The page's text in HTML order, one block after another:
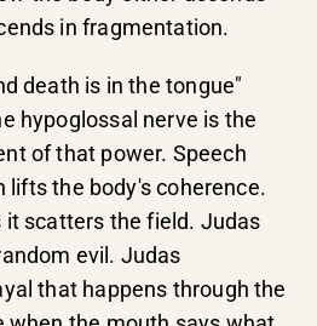
in fragmentation.
death is in the tongue"
hypoglossal nerve is the
of that power. Speech
the body's coherence.
scatters the field. Judas
evil. Judas
that happens through the